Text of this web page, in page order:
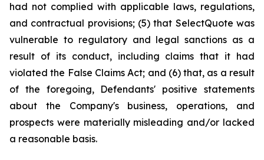
had not complied with applicable laws, regulations,
and contractual provisions; (5) that SelectQuote was
vulnerable to regulatory and legal sanctions as a
result of its conduct, including claims that it had
violated the False Claims Act; and (6) that, as a result
of the foregoing, Defendants' positive statements
about the Company's business, operations, and
prospects were materially misleading and/or lacked
a reasonable basis.